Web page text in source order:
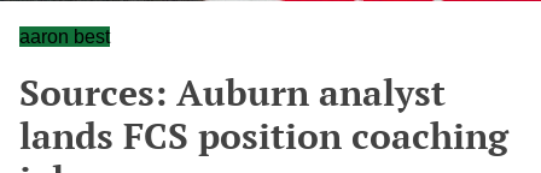
aaron best
Sources: Auburn analyst
lands FCS position coaching